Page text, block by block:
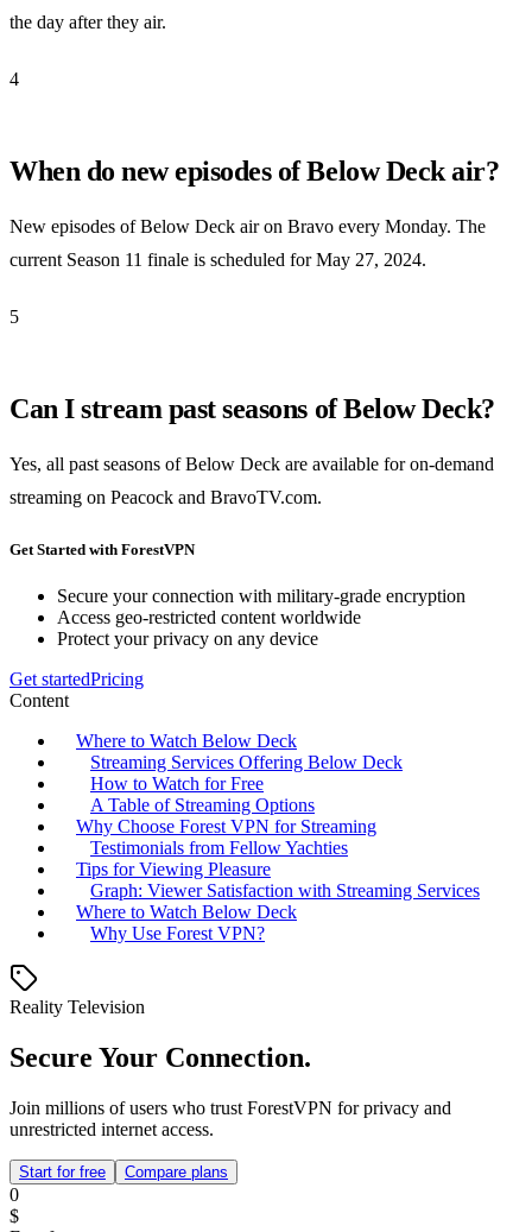
the day after they air.
4
When do new episodes of Below Deck air?
New episodes of Below Deck air on Bravo every Monday. The
current Season 11 finale is scheduled for May 27, 2024.
5
Can I stream past seasons of Below Deck?
Yes, all past seasons of Below Deck are available for on-demand
streaming on Peacock and BravoTV.com.
Get Started with ForestVPN
Secure your connection with military-grade encryption
Access geo-restricted content worldwide
Protect your privacy on any device
Get startedPricing
Content
Where to Watch Below Deck
Streaming Services Offering Below Deck
How to Watch for Free
A Table of Streaming Options
Why Choose Forest VPN for Streaming
Testimonials from Fellow Yachties
Tips for Viewing Pleasure
Graph: Viewer Satisfaction with Streaming Services
Where to Watch Below Deck
Why Use Forest VPN?
Reality Television
Secure Your Connection.
Join millions of users who trust ForestVPN for privacy and
unrestricted internet access.
Start for free Compare plans
0
$